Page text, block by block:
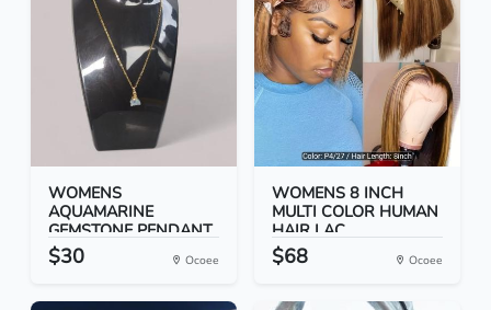
WOMENS
AQUAMARINE
GEMSTONE PENDANT
18 IN...
$30 Ocoee
WOMENS 8 INCH
MULTI COLOR HUMAN
HAIR LAC...
$68 Ocoee